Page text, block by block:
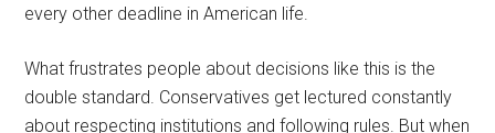
every other deadline in American life.
What frustrates people about decisions like this is the
double standard. Conservatives get lectured constantly
about respecting institutions and following rules. But when